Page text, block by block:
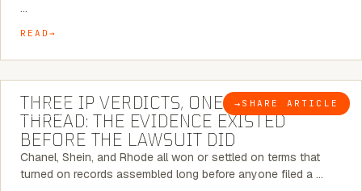
…
READ
BLOG → SHARE ARTICLE
5 MINUTE READ
THREE IP VERDICTS, ONE COMMON
THREAD: THE EVIDENCE EXISTED
BEFORE THE LAWSUIT DID
Chanel, Shein, and Rhode all won or settled on terms that
turned on records assembled long before anyone filed a …